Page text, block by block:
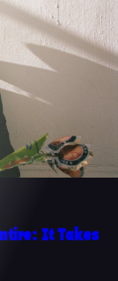
It Takes